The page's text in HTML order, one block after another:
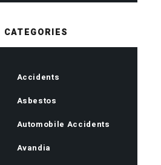
CATEGORIES
Accidents
Asbestos
Automobile Accidents
Avandia